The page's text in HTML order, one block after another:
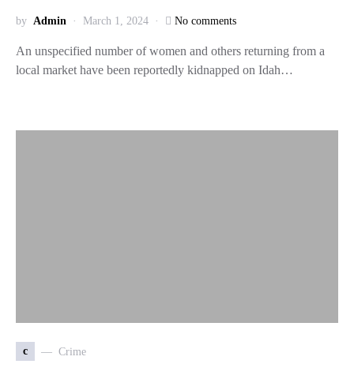
by Admin March 1, 2024 No comments
An unspecified number of women and others returning from a
local market have been reportedly kidnapped on Idah…
c Crime